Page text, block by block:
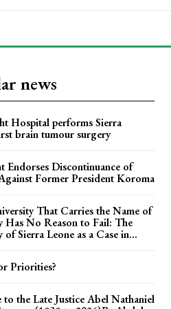
news
Hospital performs Sierra
brain tumour surgery
Endorses Discontinuance of
Former President Koroma
That Carries the Name of
Has No Reason to Fail: The
of Sierra Leone as a Case in...
Priorities?
the Late Justice Abel Nathaniel